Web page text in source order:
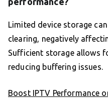
Limited device storage
clearing, negatively
Sufficient storage allows
reducing buffering issues.
Boost IPTV Performance